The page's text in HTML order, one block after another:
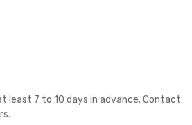
least 7 to 10 days in advance. Contact